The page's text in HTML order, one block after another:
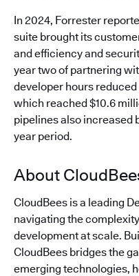
In 2024, Forrester
suite brought its
and efficiency and
year two of partnering
developer hours
which reached $10.6
pipelines also increased
year period.
About
CloudBees is a leading
navigating the
development at scale.
CloudBees bridges the
emerging technologies,